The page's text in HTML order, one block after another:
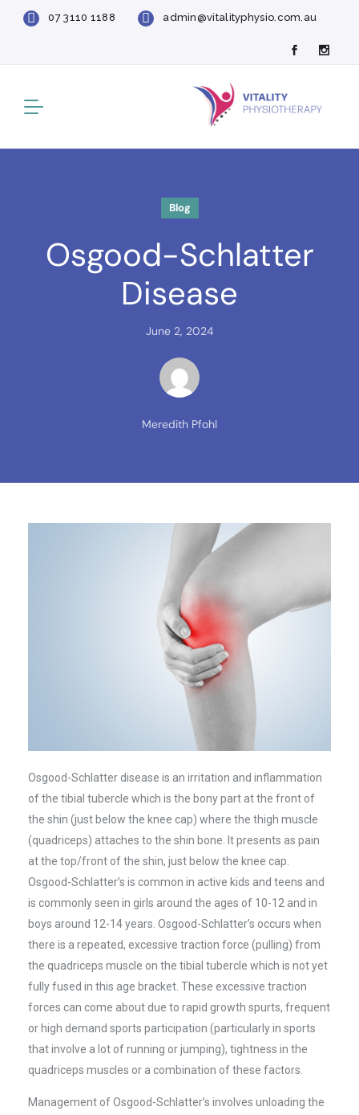
07 3110 1188 admin@vitalityphysio.com.au
Blog
Osgood-Schlatter
Disease
June 2, 2024
Meredith Pfohl
Osgood-Schlatter disease is an irritation and inflammation
of the tibial tubercle which is the bony part at the front of
the shin (just below the knee cap) where the thigh muscle
(quadriceps) attaches to the shin bone. It presents as pain
at the top/front of the shin, just below the knee cap.
Osgood-Schlatter’s is common in active kids and teens and
is commonly seen in girls around the ages of 10-12 and in
boys around 12-14 years. Osgood-Schlatter’s occurs when
there is a repeated, excessive traction force (pulling) from
the quadriceps muscle on the tibial tubercle which is not yet
fully fused in this age bracket. These excessive traction
forces can come about due to rapid growth spurts, frequent
or high demand sports participation (particularly in sports
that involve a lot of running or jumping), tightness in the
quadriceps muscles or a combination of these factors.
Management of Osgood-Schlatter’s involves unloading the